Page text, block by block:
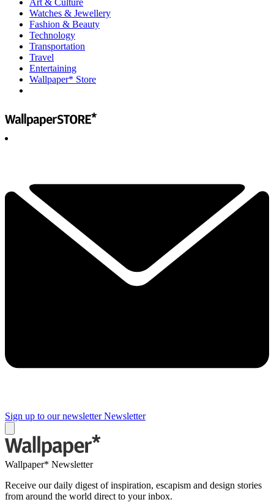
Art & Culture
Watches & Jewellery
Fashion & Beauty
Technology
Transportation
Travel
Entertaining
Wallpaper* Store
Sign up to our newsletter Newsletter
Wallpaper* Newsletter
Receive our daily digest of inspiration, escapism and design stories
from around the world direct to your inbox.